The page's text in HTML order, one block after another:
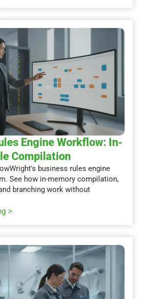
Engine Workflow: In-
Compilation
business rules engine
See how in-memory compilation,
branching work without
>